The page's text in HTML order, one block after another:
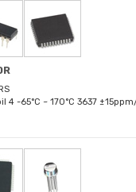
4 -65°C ~ 170°C 3637